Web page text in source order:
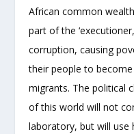
African common
part of the
corruption, causing
their people to
migrants. The political
of this world will not
laboratory, but will use